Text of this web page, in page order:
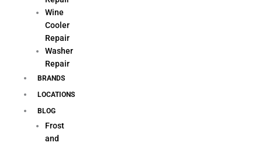
Wine
Cooler
Repair
Washer
Repair
BRANDS
LOCATIONS
BLOG
Frost
and